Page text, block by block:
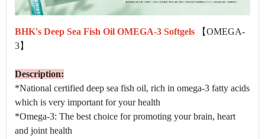
BHK's Deep Sea Fish Oil OMEGA-3 Softgels 【OMEGA-
3】
Description:
*National certified deep sea fish oil, rich in omega-3 fatty acids
which is very important for your health
*Omega-3: ​The best choice for promoting your brain, heart
and joint health